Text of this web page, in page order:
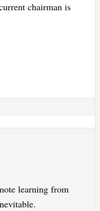
chairman is
learning from